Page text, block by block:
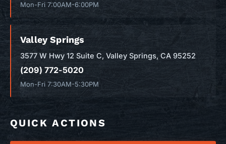
Mon-Fri 7:00AM-6:00PM
Valley Springs
3577 W Hwy 12 Suite C, Valley Springs, CA 95252
(209) 772-5020
Mon-Fri 7:30AM-5:30PM
QUICK ACTIONS